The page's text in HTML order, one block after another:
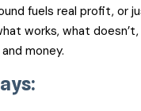
fuels real profit, or
works, what
money.